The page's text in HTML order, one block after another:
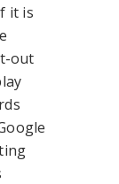
it is
out